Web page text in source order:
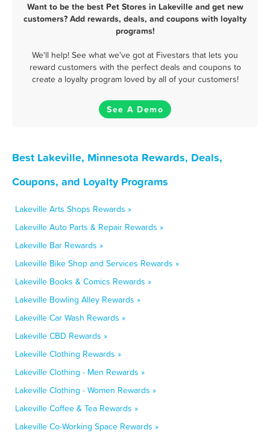
Want to be the best Pet Stores in Lakeville and get new
customers? Add rewards, deals, and coupons with loyalty
programs!
We'll help! See what we've got at Fivestars that lets you
reward customers with the perfect deals and coupons to
create a loyalty program loved by all of your customers!
See A Demo
Best Lakeville, Minnesota Rewards, Deals,
Coupons, and Loyalty Programs
Lakeville Arts Shops Rewards »
Lakeville Auto Parts & Repair Rewards »
Lakeville Bar Rewards »
Lakeville Bike Shop and Services Rewards »
Lakeville Books & Comics Rewards »
Lakeville Bowling Alley Rewards »
Lakeville Car Wash Rewards »
Lakeville CBD Rewards »
Lakeville Clothing Rewards »
Lakeville Clothing - Men Rewards »
Lakeville Clothing - Women Rewards »
Lakeville Coffee & Tea Rewards »
Lakeville Co-Working Space Rewards »